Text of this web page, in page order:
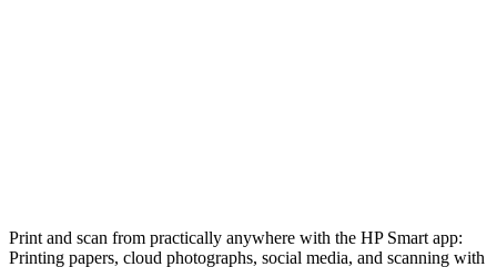
Print and scan from practically anywhere with the HP Smart app:
Printing papers, cloud photographs, social media, and scanning with